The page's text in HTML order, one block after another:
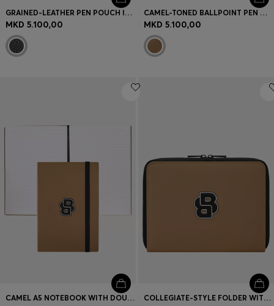
GRAINED-LEATHER PEN POUCH IN BLACK
MKD 5.100,00
CAMEL-TONED BALLPOINT PEN WITH DOUBLE B MONOGRAM
MKD 5.100,00
CAMEL A5 NOTEBOOK WITH DOUBLE B MONOGRAM COLLEGIATE-STYLE FOLDER WITH CONTRAST LOGO DETAIL